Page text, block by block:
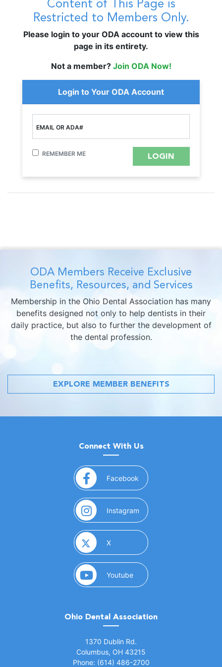
Content of This Page is
Restricted to Members Only.
Please login to your ODA account to view this
page in its entirety.
Not a member? Join ODA Now!
Login to Your ODA Account
EMAIL OR ADA#
REMEMBER ME
ODA Members Receive Exclusive
Benefits, Resources, and Services
Membership in the Ohio Dental Association has many
benefits designed not only to help dentists in their
daily practice, but also to further the development of
the dental profession.
EXPLORE MEMBER BENEFITS
Connect With Us
Facebook (opens in a new window)
Instagram (opens in a new window)
X(opens in a new window)
Youtube(opens in a new window)
Ohio Dental Association
1370 Dublin Rd.
Columbus, OH 43215
Phone: (614) 486-2700